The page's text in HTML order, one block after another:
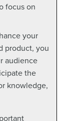
focus on
your
product, you
audience
the
knowledge,